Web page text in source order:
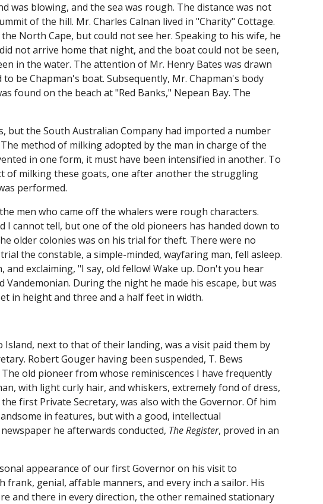
was blowing, and the sea was rough. The distance was not
of the hill. Mr. Charles Calnan lived in "Charity" Cottage.
North Cape, but could not see her. Speaking to his wife, he
not arrive home that night, and the boat could not be seen,
in the water. The attention of Mr. Henry Bates was drawn
be Chapman's boat. Subsequently, Mr. Chapman's body
found on the beach at "Red Banks," Nepean Bay. The
but the South Australian Company had imported a number
method of milking adopted by the man in charge of the
in one form, it must have been intensified in another. To
of milking these goats, one after another the struggling
performed.
men who came off the whalers were rough characters.
cannot tell, but one of the old pioneers has handed down to
older colonies was on his trial for theft. There were no
the constable, a simple-minded, wayfaring man, fell asleep.
exclaiming, "I say, old fellow! Wake up. Don't you hear
During the night he made his escape, but was
in height and three and a half feet in width.
next to that of their landing, was a visit paid them by
Robert Gouger having been suspended, T. Bews
old pioneer from whose reminiscences I have frequently
with light curly hair, and whiskers, extremely fond of dress,
first Private Secretary, was also with the Governor. Of him
in features, but with a good, intellectual
he afterwards conducted, The Register, proved in an
appearance of our first Governor on his visit to
genial, affable manners, and every inch a sailor. His
and there in every direction, the other remained stationary